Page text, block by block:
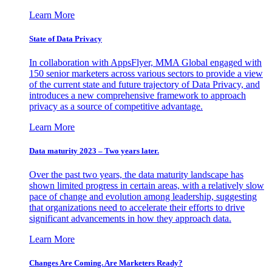
Learn More
State of Data Privacy
In collaboration with AppsFlyer, MMA Global engaged with
150 senior marketers across various sectors to provide a view
of the current state and future trajectory of Data Privacy, and
introduces a new comprehensive framework to approach
privacy as a source of competitive advantage.
Learn More
Data maturity 2023 – Two years later.
Over the past two years, the data maturity landscape has
shown limited progress in certain areas, with a relatively slow
pace of change and evolution among leadership, suggesting
that organizations need to accelerate their efforts to drive
significant advancements in how they approach data.
Learn More
Changes Are Coming. Are Marketers Ready?